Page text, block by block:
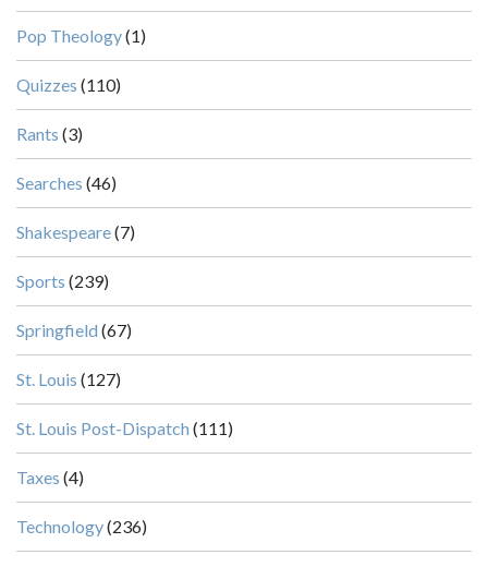
Pop Theology(1)
Quizzes (110)
Rants (3)
Searches (46)
Shakespeare(7)
Sports (239)
Springfield (67)
St. Louis (127)
St. Louis Post-Dispatch (111)
Taxes (4)
Technology(236)